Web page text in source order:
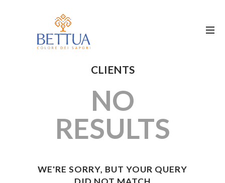
CLIENTS
NO
RESULTS
WE'RE SORRY, BUT YOUR QUERY